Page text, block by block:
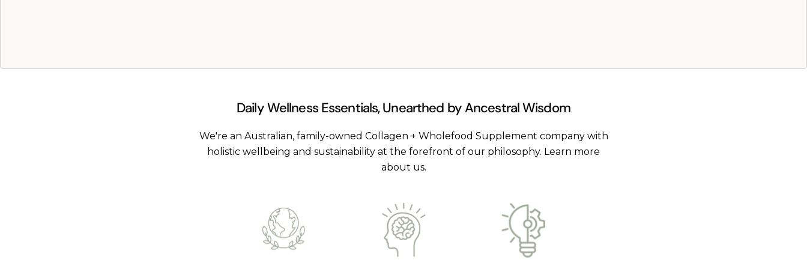
Daily Wellness Essentials, Unearthed by Ancestral Wisdom
We're an Australian, family-owned Collagen + Wholefood Supplement company with
holistic wellbeing and sustainability at the forefront of our philosophy. Learn more
about us.